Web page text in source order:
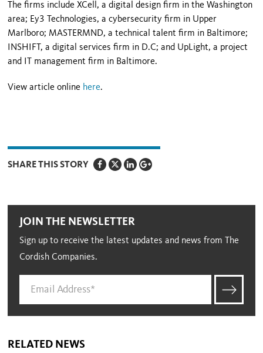
The firms include XCell, a digital design firm in the Washington
area; Ey3 Technologies, a cybersecurity firm in Upper
Marlboro; MASTERMND, a technical talent firm in Baltimore;
INSHIFT, a digital services firm in D.C; and UpLight, a project
and IT management firm in Baltimore.
View article online here.
SHARE THIS STORY
JOIN THE NEWSLETTER
Sign up to receive the latest updates and news from The
Cordish Companies.
RELATED NEWS